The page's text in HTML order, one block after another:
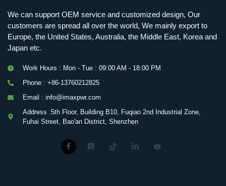
We can support OEM service and customized design, Our
customers are spread all over the world, We mainly export to
Europe, the United States, Australia, the Middle East, Korea and
Japan etc.
Work Hours : Mon - Tue : 09:00 AM - 18:00 PM
Phone : +86-13760212825
Email : info@imaxpwr.com
Address :5th Floor, Building B10, Fuqiao 2nd Industrial Zone,
Fuhai Street, Bao'an District, Shenzhen